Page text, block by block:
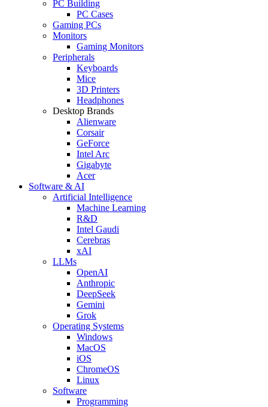
PC Building
PC Cases
Gaming PCs
Monitors
Gaming Monitors
Peripherals
Keyboards
Mice
3D Printers
Headphones
Desktop Brands
Alienware
Corsair
GeForce
Intel Arc
Gigabyte
Acer
Software & AI
Artificial Intelligence
Machine Learning
R&D
Intel Gaudi
Cerebras
xAI
LLMs
OpenAI
Anthropic
DeepSeek
Gemini
Grok
Operating Systems
Windows
MacOS
iOS
ChromeOS
Linux
Software
Programming